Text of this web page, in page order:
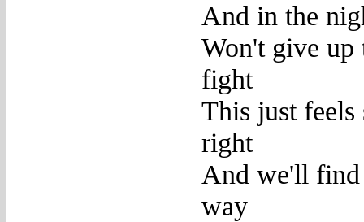
And in the
Won't give up
fight
This just feels
right
And we'll find
way